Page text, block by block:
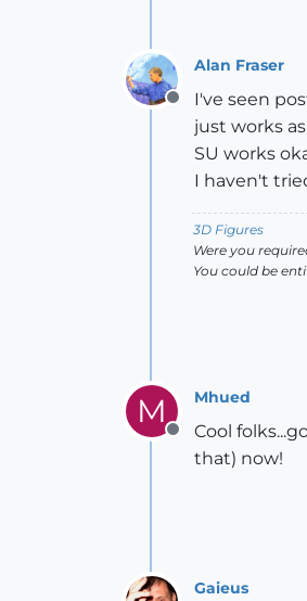
Offline
Alan Fraser
I've seen
just works
SU works
I haven't
3D Figures
Were you
You could be
M
Offline
Mhued
Cool
that) now!
Gaieus